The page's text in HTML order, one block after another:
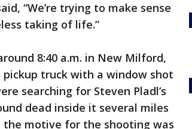
“We’re trying to make sense
taking of life.”
8:40 a.m. in New Milford,
truck with a window shot
searching for Steven Pladl’s
dead inside it several miles
the motive for the shooting was